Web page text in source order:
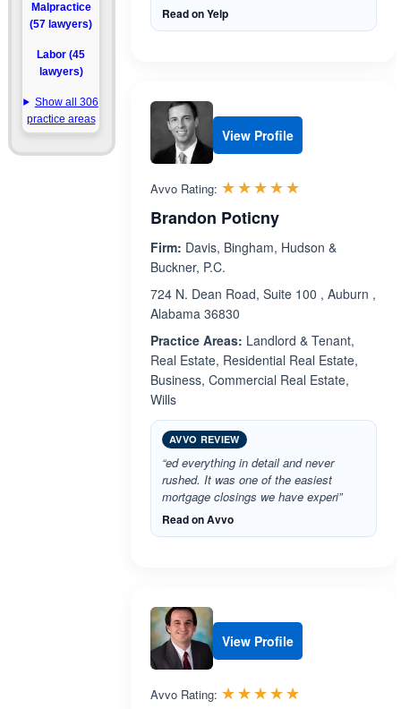
Malpractice
(57 lawyers)
Labor (45
lawyers)
Show all 306
practice areas
Read on Yelp
View Profile
Avvo Rating: ☆☆☆☆☆
★★★★★
Brandon Poticny
Firm: Davis, Bingham, Hudson &
Buckner, P.C.
724 N. Dean Road, Suite 100 , Auburn ,
Alabama 36830
Practice Areas: Landlord & Tenant,
Real Estate, Residential Real Estate,
Business, Commercial Real Estate,
Wills
AVVO REVIEW
“ed everything in detail and never
rushed. It was one of the easiest
mortgage closings we have experi”
Read on Avvo
View Profile
Avvo Rating: ☆☆☆☆☆
★★★★★